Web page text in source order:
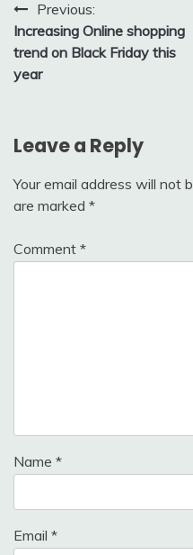
Post
navigation
Previous:
Increasing Online shopping
trend on Black Friday this
year
Leave a Reply
Your email address will not
are marked *
Comment *
Name *
Email *